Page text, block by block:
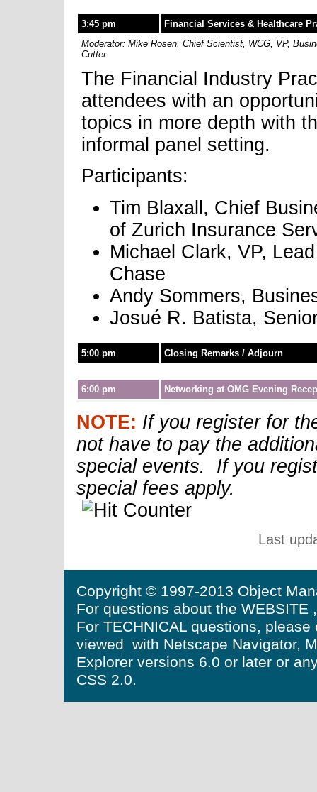
3:45 pm
Financial Services & Healthcare
Moderator: Mike Rosen, Chief Scientist, WCG, VP,
Cutter
The Financial Industry
attendees with an
topics in more depth with
informal panel setting.
Participants:
Tim Blaxall, Chief
of Zurich Insurance
Michael Clark, VP,
Chase
Andy Sommers,
Josué R. Batista,
5:00 pm Closing Remarks / Adjourn
6:00 pm Networking at OMG Evening
NOTE: If you register for
not have to pay the
special events. If you
special fees apply.
Last
Copyright © 1997-2013 Object
For questions about the
For TECHNICAL questions,
viewed with Netscape Navigator,
Explorer versions 6.0 or later or
CSS 2.0.